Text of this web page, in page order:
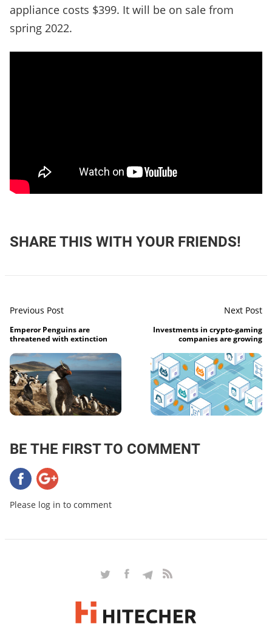
appliance costs $399. It will be on sale from
spring 2022.
SHARE THIS WITH YOUR FRIENDS!
Previous Post
Emperor Penguins are
threatened with extinction
Next Post
Investments in crypto-gaming
companies are growing
BE THE FIRST TO COMMENT
Please log in to comment